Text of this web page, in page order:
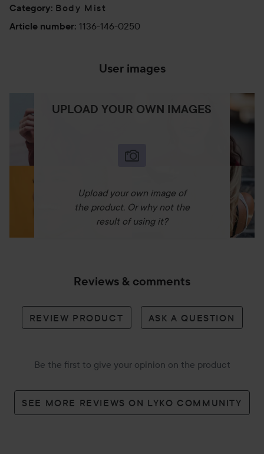
Category: Body Mist
Article number: 1136-146-0250
User images
UPLOAD YOUR OWN IMAGES
Upload your own image of
the product. Or why not the
result of using it?
Reviews & comments
REVIEW PRODUCT ASK A QUESTION
Be the first to give your opinion on the product
SEE MORE REVIEWS ON LYKO COMMUNITY